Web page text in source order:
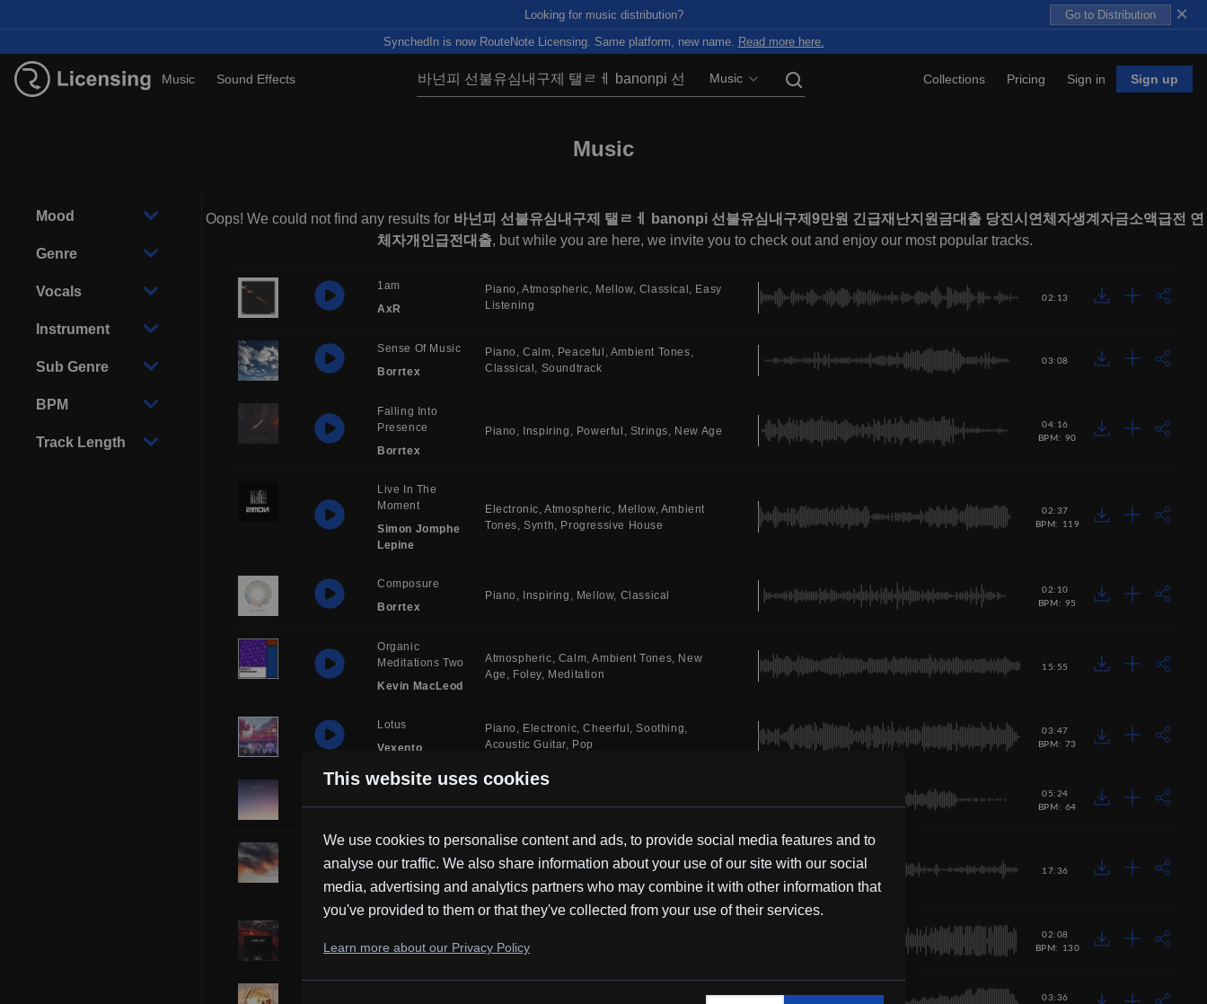
Looking for music distribution? Go to Distribution ×
SynchedIn is now RouteNote Licensing. Same platform, new name. Read more here.
Music Sound Effects Music Collections Pricing Sign in Sign up
Music
Mood
Genre
Vocals
Instrument
Sub Genre
BPM
Track Length
Oops! We could not find any results for 바넌피 선불유심내구제 탤ㄹㅔ banonpi 선불유심내구제9만원 긴급재난지원금대출 당진시연체자생계자금소액급전 연
체자개인급전대출, but while you are here, we invite you to check out and enjoy our most popular tracks.
1am
AxR
Piano Atmospheric Mellow Classical
Easy
Listening
02:13
Sense Of Music
Borrtex
Piano Calm Peaceful
Ambient Tones
Classical
Soundtrack
03:08
Falling Into
Presence
Borrtex
Piano Inspiring Powerful Strings New Age
04:16
BPM: 90
Live In The
Moment
Simon Jomphe
Lepine
Electronic Atmospheric Mellow Ambient
Tones Synth Progressive House
02:37
BPM: 119
Composure
Borrtex
Piano Inspiring Mellow Classical
02:10
BPM: 95
Organic
Meditations Two
Kevin MacLeod
Atmospheric Calm Ambient Tones
New
Age
Foley Meditation
15:55
Lotus
Vexento
Piano Electronic Cheerful
Soothing
Acoustic Guitar
Pop
03:47
BPM: 73
Solemne
Borrtex
Tones New Age Ambient
05:24
BPM: 64
Manatees
Kevin MacLeod
Piano Atmospheric Calm Ambient Tones
Cinematic
17:36
Frubi
Bright Dance
02:08
BPM: 130
Melodic
03:36
This website uses cookies
We use cookies to personalise content and ads, to provide social media features and to
analyse our traffic. We also share information about your use of our site with our social
media, advertising and analytics partners who may combine it with other information that
you've provided to them or that they've collected from your use of their services.
Learn more about our Privacy Policy